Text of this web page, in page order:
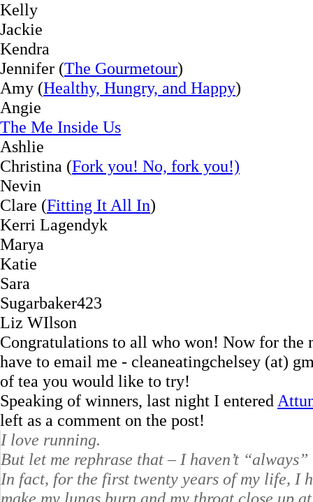
Kelly
Jackie
Kendra
Jennifer (The Gourmetour)
Amy (Healthy, Hungry, and Happy)
Angie
The Me Inside Us
Ashlie
Christina (Fork you! No, fork you!)
Nevin
Clare (Fitting It All In)
Kerri Lagendyk
Marya
Katie
Sara
Sugarbaker423
Liz WIlson
Congratulations to all who won! Now for
have to email me - cleaneatingchelsey (at)
of tea you would like to try!
Speaking of winners, last night I entered
left as a comment on the post!
I love running.
But let me rephrase that – I haven’t
In fact, for the first twenty years of my life, I
make my lungs burn and my throat close up